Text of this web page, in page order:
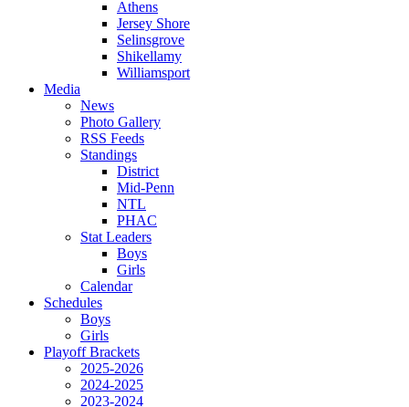
Athens
Jersey Shore
Selinsgrove
Shikellamy
Williamsport
Media
News
Photo Gallery
RSS Feeds
Standings
District
Mid-Penn
NTL
PHAC
Stat Leaders
Boys
Girls
Calendar
Schedules
Boys
Girls
Playoff Brackets
2025-2026
2024-2025
2023-2024